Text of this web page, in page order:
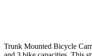
Trunk Mounted Bicycle